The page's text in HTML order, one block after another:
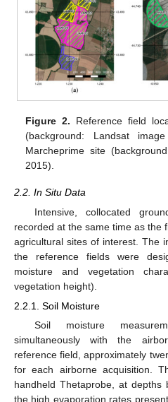
Figure 2. Reference field
(background: Landsat
Marcheprime site
2015).
2.2. In Situ Data
Intensive, collocated
recorded at the same time as the
agricultural sites of interest. The
the reference fields were
moisture and vegetation
vegetation height).
2.2.1. Soil Moisture
Soil moisture
simultaneously with the
reference field, approximately
for each airborne acquisition.
handheld Thetaprobe, at
the high evaporation rates